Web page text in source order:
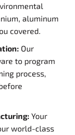
aluminum
covered.
Our
to program
process,
Your
world-class